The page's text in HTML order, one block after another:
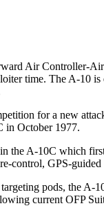
Air Controller-
time. The A-10
for a new
in October 1977.
the A-10C which
GPS-
pods, the
current OFP